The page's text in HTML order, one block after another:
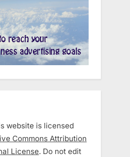
website is licensed
Commons Attribution
License. Do not edit